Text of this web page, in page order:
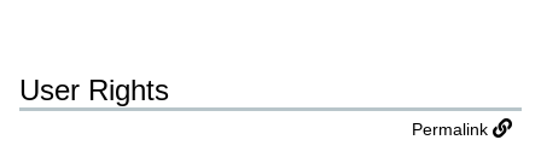
User Rights
Permalink